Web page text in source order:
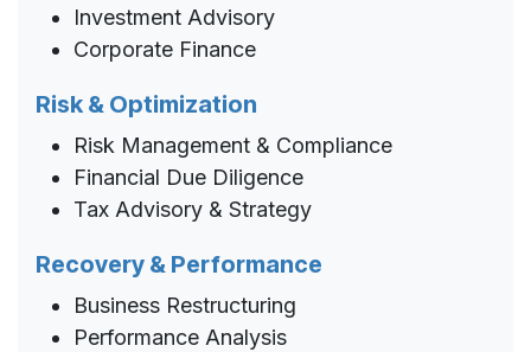
Investment Advisory
Corporate Finance
Risk & Optimization
Risk Management & Compliance
Financial Due Diligence
Tax Advisory & Strategy
Recovery & Performance
Business Restructuring
Performance Analysis